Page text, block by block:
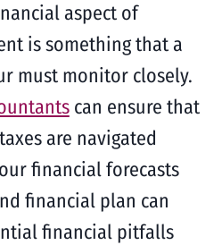
aspect of
is something that a
must monitor closely.
can ensure that
are navigated
financial forecasts
financial plan can
financial pitfalls